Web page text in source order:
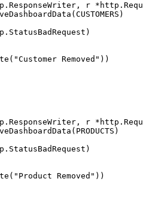
r
Removed"))
r
Removed"))